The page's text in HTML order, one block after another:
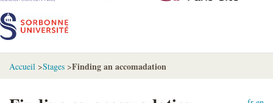
Accueil >Stages >Finding an accomadation